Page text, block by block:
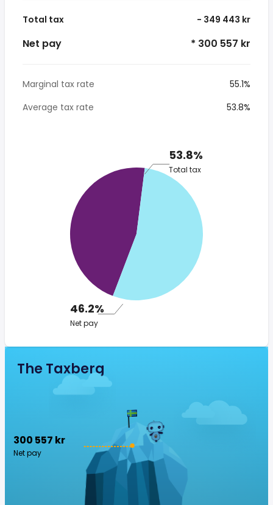
Total tax - 349 443 kr
Net pay * 300 557 kr
Marginal tax rate
55.1%
Average tax rate
53.8%
53.8%
Total tax
46.2%
Net pay
The Taxberg
300 557 kr
Net pay